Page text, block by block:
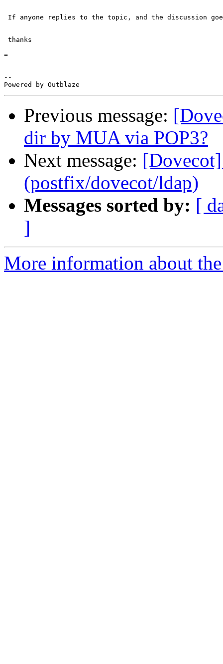
If anyone replies to the topic, and the discussion
thanks
=
--
Previous message:
dir by MUA via POP3?
Next message:
(postfix/dovecot/ldap)
Messages sorted by: [
]
More information about